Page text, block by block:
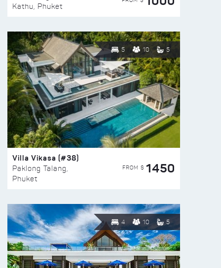
Kathu, Phuket
5 10 5
Villa Vikasa (#38)
Paklong Talang,
Phuket
FROM $ 1450
4 10 5